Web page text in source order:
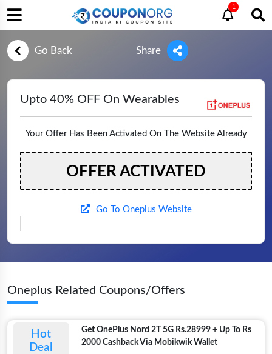
1
Go Back Share
Upto 40% OFF On Wearables
Your Offer Has Been Activated On The Website Already
OFFER ACTIVATED
Go To Oneplus Website
Oneplus Related Coupons/Offers
Hot
Deal
Get OnePlus Nord 2T 5G Rs.28999 + Up To Rs
2000 Cashback Via Mobikwik Wallet